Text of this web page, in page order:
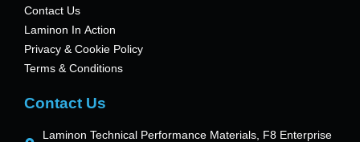
Contact Us
Laminon In Action
Privacy & Cookie Policy
Terms & Conditions
Contact Us
Laminon Technical Performance Materials, F8 Enterprise